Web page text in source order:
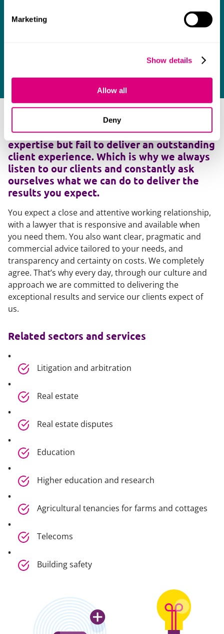
Marketing
Show details
Allow all
Deny
As many clients will testify, too many
lawyers deliver the required legal
expertise but fail to deliver an outstanding
client experience. Which is why we always
listen to our clients and constantly ask
ourselves what we can do to deliver the
results you expect.
You expect a close and attentive working relationship,
with a lawyer that is responsive and available when
you need them. You also want clear, pragmatic and
commercial advice tailored to your needs, and
transparency and certainty on costs. We completely
agree. That’s why every day, through our culture and
approach we are committed to delivering the
exceptional results and service our clients expect of
us.
Related sectors and services
Litigation and arbitration
Real estate
Real estate disputes
Education
Higher education and research
Agricultural tenancies for farms and cottages
Telecoms
Building safety